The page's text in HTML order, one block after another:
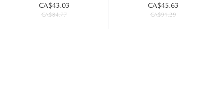
CA$43.03
CA$84.77
CA$45.63
CA$91.29